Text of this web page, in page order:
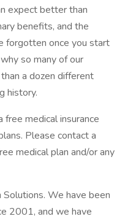
expect better than
benefits, and the
forgotten once you start
so many of our
a dozen different
history.
medical insurance
Please contact a
medical plan and/or any
We have been
2001, and we have